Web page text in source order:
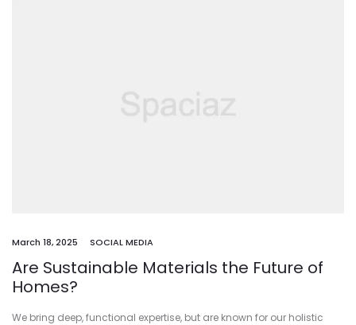
March 18, 2025 SOCIAL MEDIA
Are Sustainable Materials the Future of
Homes?
We bring deep, functional expertise, but are known for our holistic